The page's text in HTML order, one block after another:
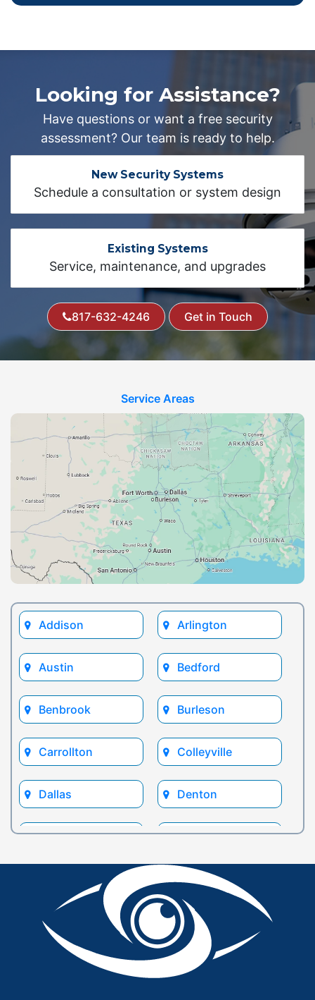
Looking for Assistance?
Have questions or want a free security
assessment? Our team is ready to help.
New Security Systems
Schedule a consultation or system design
Existing Systems
Service, maintenance, and upgrades
817-632-4246 Get in Touch
Service Areas
Addison Arlington
Austin Bedford
Benbrook Burleson
Carrollton Colleyville
Dallas Denton
Euless Flower Mound
Frisco
Glen Rose Grand Prairie
Grapevine Houston